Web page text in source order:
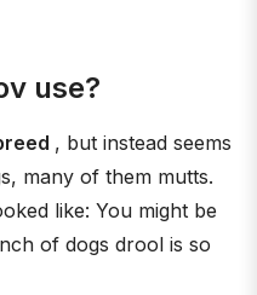
use?
, but instead seems
many of them mutts.
like: You might be
of dogs drool is so